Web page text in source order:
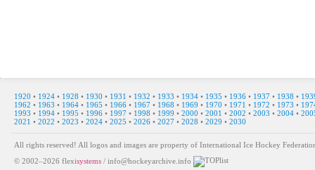
1920 • 1924 • 1928 • 1930 • 1931 • 1932 • 1933 • 1934 • 1935 • 1936 • 1937 • 1938 •
1962 • 1963 • 1964 • 1965 • 1966 • 1967 • 1968 • 1969 • 1970 • 1971 • 1972 • 1973 •
1993 • 1994 • 1995 • 1996 • 1997 • 1998 • 1999 • 2000 • 2001 • 2002 • 2003 • 2004 •
2021 • 2022 • 2023 • 2024 • 2025 • 2026 • 2027 • 2028 • 2029 • 2030
All rights reserved! All logos and images are property of International Ice Hockey
© 2002–2026 flexisystems / info@hockeyarchive.info